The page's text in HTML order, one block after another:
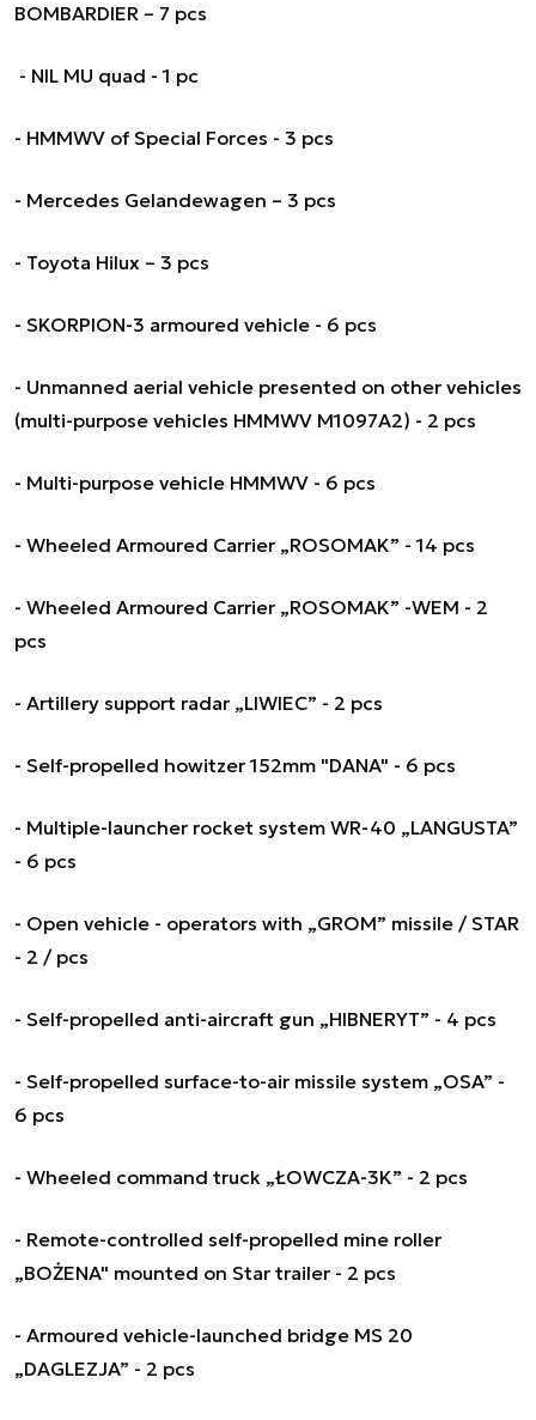
BOMBARDIER – 7 pcs
- NIL MU quad - 1 pc
- HMMWV of Special Forces - 3 pcs
- Mercedes Gelandewagen – 3 pcs
- Toyota Hilux – 3 pcs
- SKORPION-3 armoured vehicle - 6 pcs
- Unmanned aerial vehicle presented on other vehicles
(multi-purpose vehicles HMMWV M1097A2) - 2 pcs
- Multi-purpose vehicle HMMWV - 6 pcs
- Wheeled Armoured Carrier „ROSOMAK” - 14 pcs
- Wheeled Armoured Carrier „ROSOMAK” -WEM - 2
pcs
- Artillery support radar „LIWIEC” - 2 pcs
- Self-propelled howitzer 152mm "DANA" - 6 pcs
- Multiple-launcher rocket system WR-40 „LANGUSTA”
- 6 pcs
- Open vehicle - operators with „GROM” missile / STAR
- 2 / pcs
- Self-propelled anti-aircraft gun „HIBNERYT” - 4 pcs
- Self-propelled surface-to-air missile system „OSA” -
6 pcs
- Wheeled command truck „ŁOWCZA-3K” - 2 pcs
- Remote-controlled self-propelled mine roller
„BOŻENA" mounted on Star trailer - 2 pcs
- Armoured vehicle-launched bridge MS 20
„DAGLEZJA” - 2 pcs